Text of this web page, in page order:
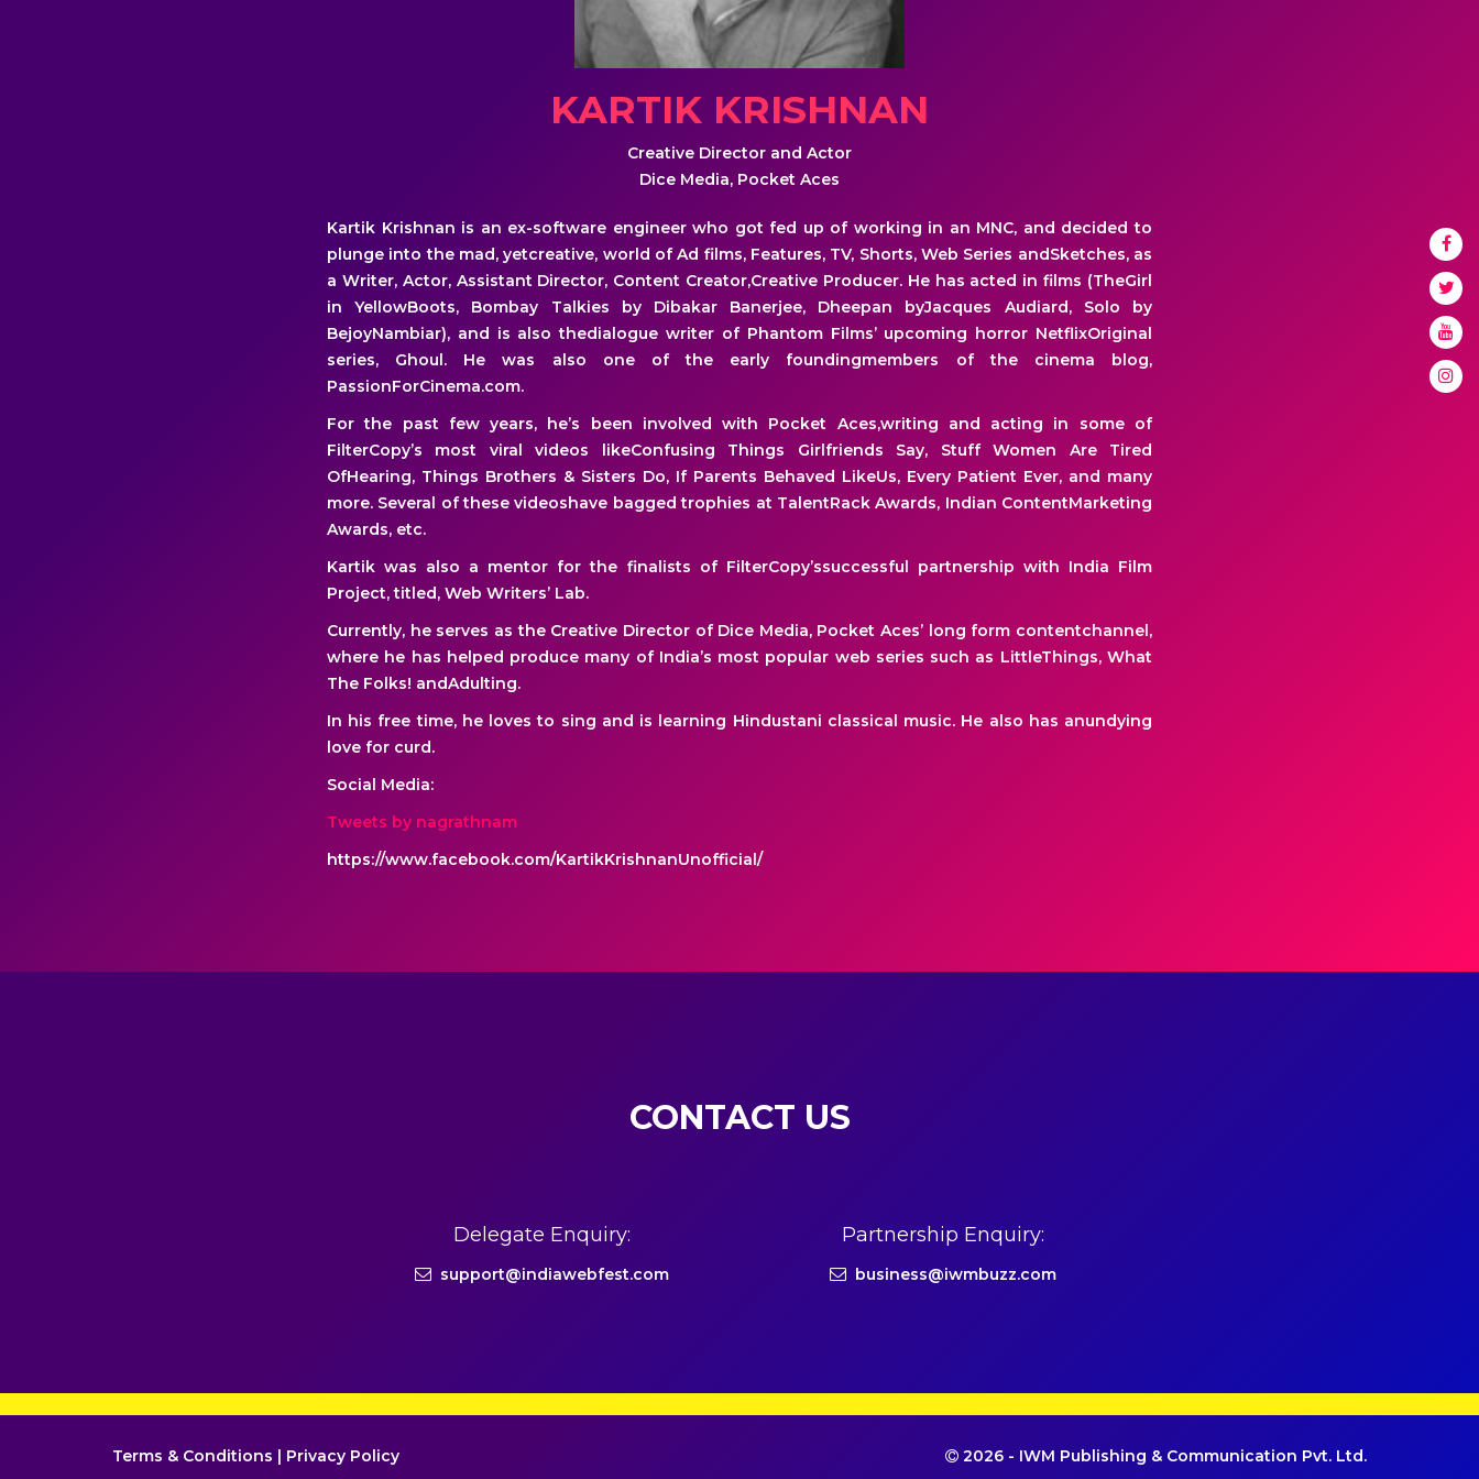
KARTIK KRISHNAN
Creative Director and Actor
Dice Media, Pocket Aces
Kartik Krishnan is an ex-software engineer who got fed up of working in an MNC, and decided to
plunge into the mad, yetcreative, world of Ad films, Features, TV, Shorts, Web Series andSketches, as
a Writer, Actor, Assistant Director, Content Creator,Creative Producer. He has acted in films (TheGirl
in YellowBoots, Bombay Talkies by Dibakar Banerjee, Dheepan byJacques Audiard, Solo by
BejoyNambiar), and is also thedialogue writer of Phantom Films’ upcoming horror NetflixOriginal
series, Ghoul. He was also one of the early foundingmembers of the cinema blog,
PassionForCinema.com.
For the past few years, he’s been involved with Pocket Aces,writing and acting in some of
FilterCopy’s most viral videos likeConfusing Things Girlfriends Say, Stuff Women Are Tired
OfHearing, Things Brothers & Sisters Do, If Parents Behaved LikeUs, Every Patient Ever, and many
more. Several of these videoshave bagged trophies at TalentRack Awards, Indian ContentMarketing
Awards, etc.
Kartik was also a mentor for the finalists of FilterCopy’ssuccessful partnership with India Film
Project, titled, Web Writers’ Lab.
Currently, he serves as the Creative Director of Dice Media, Pocket Aces’ long form contentchannel,
where he has helped produce many of India’s most popular web series such as LittleThings, What
The Folks! andAdulting.
In his free time, he loves to sing and is learning Hindustani classical music. He also has anundying
love for curd.
Social Media:
Tweets by nagrathnam
https://www.facebook.com/KartikKrishnanUnofficial/
CONTACT US
Delegate Enquiry:
support@indiawebfest.com
Partnership Enquiry:
business@iwmbuzz.com
Terms & Conditions | Privacy Policy 2026 - IWM Publishing & Communication Pvt. Ltd.